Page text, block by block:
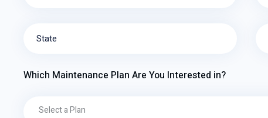
State
Which Maintenance Plan Are You Interested in?
Select a Plan